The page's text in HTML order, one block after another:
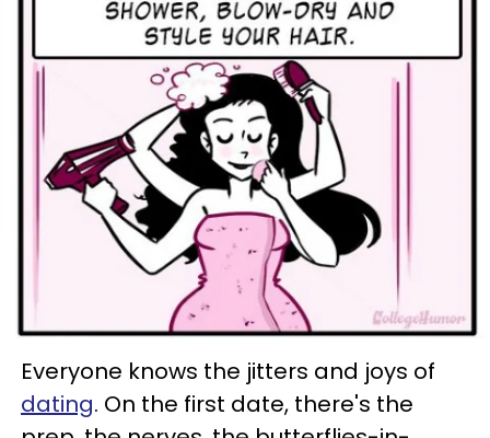
Everyone knows the jitters and joys of
dating. On the first date, there's the